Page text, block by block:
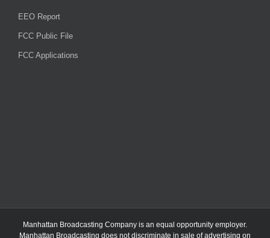
EEO Report
FCC Public File
FCC Applications
Manhattan Broadcasting Company is an equal opportunity employer.
Manhattan Broadcasting does not discriminate in sale of advertising on